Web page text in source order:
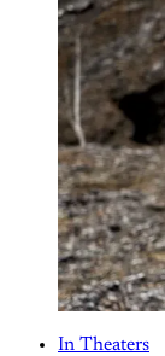
In Theaters